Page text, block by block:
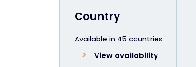
Country
Available in 45 countries
View availability